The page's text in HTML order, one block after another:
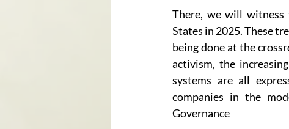
There, we will witness
States in 2025. These
being done at the
activism, the
systems are all
companies in the
Governance